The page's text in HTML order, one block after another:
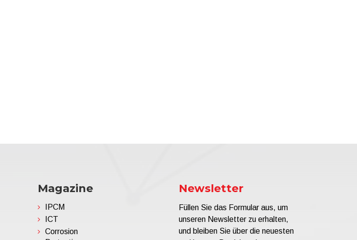
Magazine
IPCM
ICT
Corrosion
Newsletter
Füllen Sie das Formular aus, um
unseren Newsletter zu erhalten,
und bleiben Sie über die neuesten